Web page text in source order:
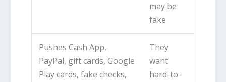
may be
fake
Pushes Cash App,
PayPal, gift cards, Google
Play cards, fake checks,
They
want
hard-to-